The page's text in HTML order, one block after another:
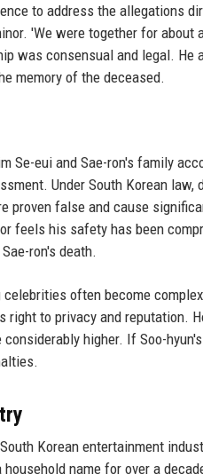
to address the allegations
'We were together for about
was consensual and legal. He
memory of the deceased.
Se-eui and Sae-ron's family
Under South Korean
proven false and cause
feels his safety has been
ron's death.
often become
to privacy and reputation.
higher. If Soo-
Korean entertainment
name for over a